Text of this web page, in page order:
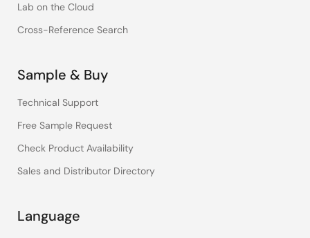
Lab on the Cloud
Cross-Reference Search
Sample & Buy
Technical Support
Free Sample Request
Check Product Availability
Sales and Distributor Directory
Language